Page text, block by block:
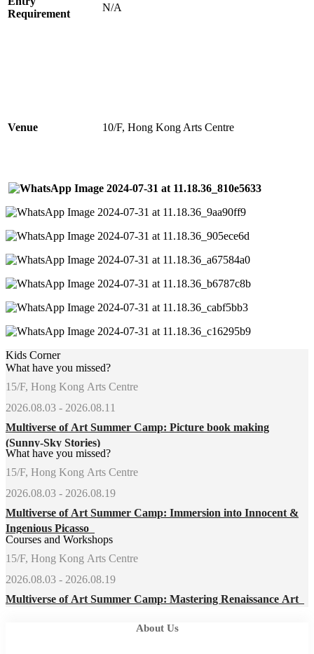
Requirement
N/A
Venue 10/F, Hong Kong Arts Centre
Kids Corner
What have you missed?
15/F, Hong Kong Arts Centre
2026.08.03 - 2026.08.11
Multiverse of Art Summer Camp: Picture book making
(Sunny-Sky Stories)
What have you missed?
15/F, Hong Kong Arts Centre
2026.08.03 - 2026.08.19
Multiverse of Art Summer Camp: Immersion into Innocent &
Ingenious Picasso
Courses and Workshops
15/F, Hong Kong Arts Centre
2026.08.03 - 2026.08.19
Multiverse of Art Summer Camp: Mastering Renaissance Art
About Us